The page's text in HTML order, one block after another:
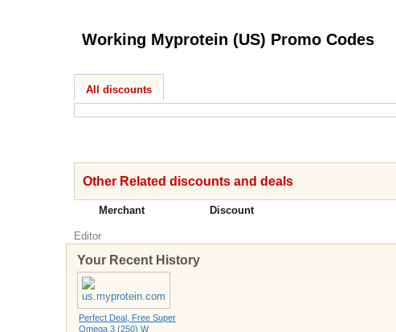
Working Myprotein (US) Promo Codes
All discounts
Other Related discounts and deals
Merchant Discount
Editor
Your Recent History
Perfect Deal, Free Super
Omega 3 (250) W